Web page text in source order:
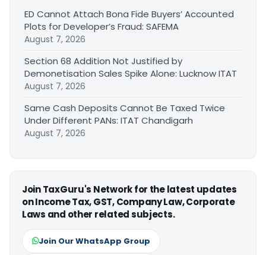
ED Cannot Attach Bona Fide Buyers’ Accounted
Plots for Developer’s Fraud: SAFEMA
August 7, 2026
Section 68 Addition Not Justified by
Demonetisation Sales Spike Alone: Lucknow ITAT
August 7, 2026
Same Cash Deposits Cannot Be Taxed Twice
Under Different PANs: ITAT Chandigarh
August 7, 2026
Join TaxGuru's Network for the latest updates
on Income Tax, GST, Company Law, Corporate
Laws and other related subjects.
Join Our WhatsApp Group